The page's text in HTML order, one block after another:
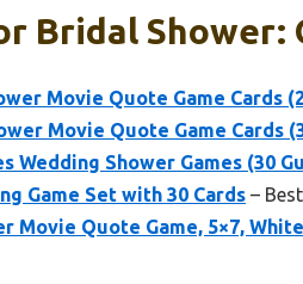
Bridal Shower:
Movie Quote Game Cards
Movie Quote Game Cards
Wedding Shower Games (30
Game Set with 30 Cards –
Movie Quote Game, 5×7, White